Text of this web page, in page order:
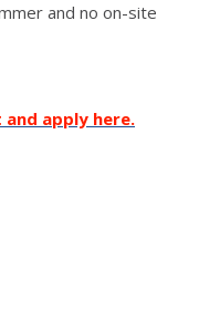
and no on-site
apply here.